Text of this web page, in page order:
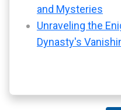
and Mysteries
Unraveling the
Dynasty's